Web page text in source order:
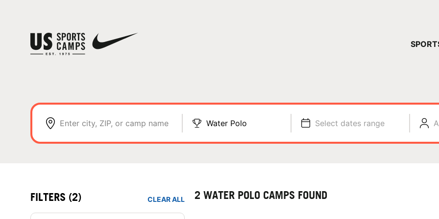
Enter city, ZIP, or camp name Water Polo Select dates range
FILTERS (2) CLEAR ALL 2 WATER POLO CAMPS FOUND
YOUR